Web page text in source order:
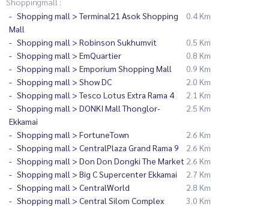
Shopping mall > Terminal21 Asok Shopping
Mall
0.4 Km
Shopping mall > Robinson Sukhumvit
0.5 Km
Shopping mall > EmQuartier
0.8 Km
Shopping mall > Emporium Shopping Mall
0.9 Km
Shopping mall > Show DC
2.0 Km
Shopping mall > Tesco Lotus Extra Rama 4
2.1 Km
Shopping mall > DONKI Mall Thonglor-
Ekkamai
2.5 Km
Shopping mall > FortuneTown
2.6 Km
Shopping mall > CentralPlaza Grand Rama 9
2.6 Km
Shopping mall > Don Don Dongki The Market 2.6 Km
Shopping mall > Big C Supercenter Ekkamai
2.7 Km
Shopping mall > CentralWorld
2.8 Km
Shopping mall > Central Silom Complex
3.0 Km